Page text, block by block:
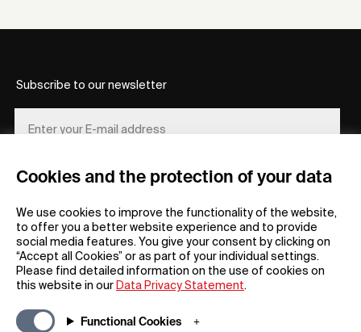
Cookies and the protection of your data
We use cookies to improve the functionality of the website,
to offer you a better website experience and to provide
social media features. You give your consent by clicking on
“Accept all Cookies” or as part of your individual settings.
Please find detailed information on the use of cookies on
this website in our Data Privacy Statement.
Functional Cookies
Subscribe to our newsletter
REGISTER